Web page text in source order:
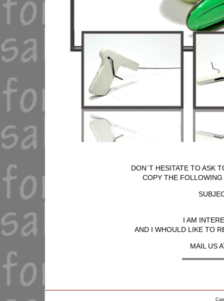
DON´T HESITATE TO ASK
COPY THE
I AM
AND I WHOULD LIKE TO
MAIL US